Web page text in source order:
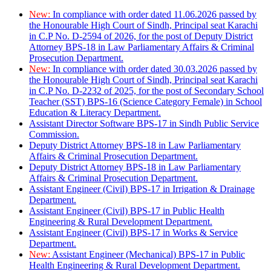
New: In compliance with order dated 11.06.2026 passed by
the Honourable High Court of Sindh, Principal seat Karachi
in C.P No. D-2594 of 2026, for the post of Deputy District
Attorney BPS-18 in Law Parliamentary Affairs & Criminal
Prosecution Department.
New: In compliance with order dated 30.03.2026 passed by
the Honourable High Court of Sindh, Principal seat Karachi
in C.P No. D-2232 of 2025, for the post of Secondary School
Teacher (SST) BPS-16 (Science Category Female) in School
Education & Literacy Department.
Assistant Director Software BPS-17 in Sindh Public Service
Commission.
Deputy District Attorney BPS-18 in Law Parliamentary
Affairs & Criminal Prosecution Department.
Deputy District Attorney BPS-18 in Law Parliamentary
Affairs & Criminal Prosecution Department.
Assistant Engineer (Civil) BPS-17 in Irrigation & Drainage
Department.
Assistant Engineer (Civil) BPS-17 in Public Health
Engineering & Rural Development Department.
Assistant Engineer (Civil) BPS-17 in Works & Service
Department.
New: Assistant Engineer (Mechanical) BPS-17 in Public
Health Engineering & Rural Development Department.